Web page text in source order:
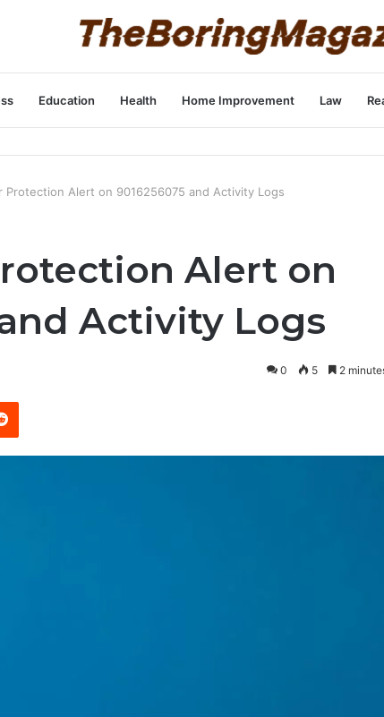
Education Health Home Improvement Law
Protection Alert on 9016256075 and Activity Logs
Alert on
Activity Logs
0 5 2
Reddit